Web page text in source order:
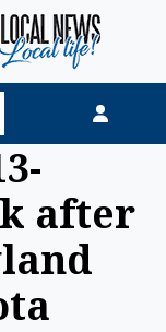
after